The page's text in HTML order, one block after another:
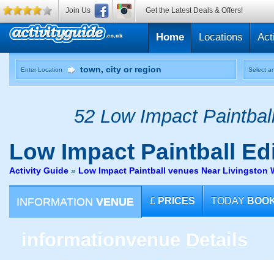
Home Locations
Enter Location Select
52 Low Impact
Low Impact Paintball
Activity Guide » Low Impact Paintball venues Near Livingston
INFORMATION VENUE £ PRICES TODAY
informationvenue Details
Join Us Get the Latest Deals & Offers!